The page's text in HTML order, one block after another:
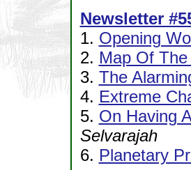
Newsletter
1. Opening
2. Map Of
3. The
4. Extreme
5. On Having
Selvarajah
6. Planetary